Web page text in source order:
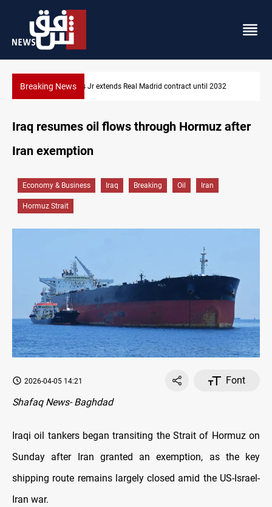
Breaking News Hormuz traffic falls to 33 ships this week
until 2032
Iraq resumes oil flows through Hormuz after
Iran exemption
Economy & Business Iraq Breaking Oil Iran
Hormuz Strait
2026-04-05 14:21
Font
Shafaq News- Baghdad
Iraqi oil tankers began transiting the Strait of Hormuz on
Sunday after Iran granted an exemption, as the key
shipping route remains largely closed amid the US-Israel-
Iran war.